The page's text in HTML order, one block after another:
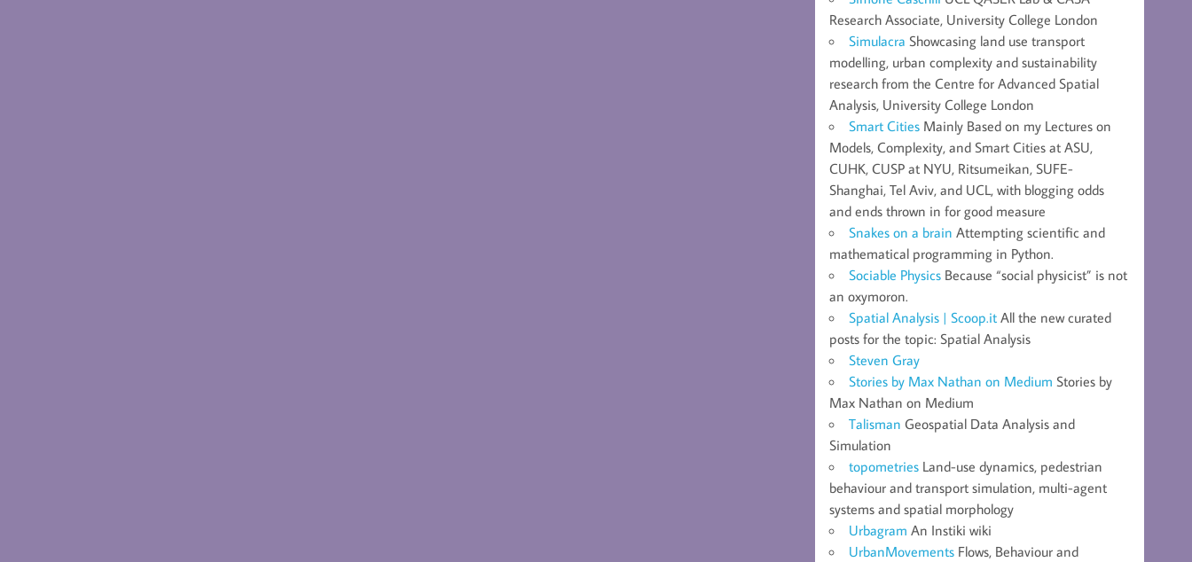
Research Associate, University College London
Simulacra Showcasing land use transport
modelling, urban complexity and sustainability
research from the Centre for Advanced Spatial
Analysis, University College London
Smart Cities Mainly Based on my Lectures on
Models, Complexity, and Smart Cities at ASU,
CUHK, CUSP at NYU, Ritsumeikan, SUFE-
Shanghai, Tel Aviv, and UCL, with blogging odds
and ends thrown in for good measure
Snakes on a brain Attempting scientific and
mathematical programming in Python.
Sociable Physics Because “social physicist” is not
an oxymoron.
Spatial Analysis | Scoop.it All the new curated
posts for the topic: Spatial Analysis
Steven Gray
Stories by Max Nathan on Medium Stories by
Max Nathan on Medium
Talisman Geospatial Data Analysis and
Simulation
topometries Land-use dynamics, pedestrian
behaviour and transport simulation, multi-agent
systems and spatial morphology
Urbagram An Instiki wiki
UrbanMovements Flows, Behaviour and